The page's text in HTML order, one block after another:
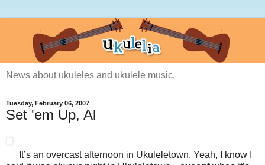
News about ukuleles and ukulele music.
Tuesday, February 06, 2007
Set 'em Up, Al
It’s an overcast afternoon in Ukuleletown. Yeah, I know I